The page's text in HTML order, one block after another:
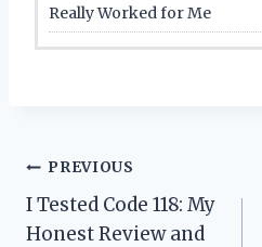
Really Worked for Me
Post
navigation
PREVIOUS
I Tested Code 118: My
Honest Review and